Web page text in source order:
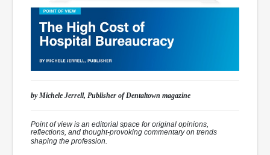
by Michele Jerrell, Publisher ofDentaltown magazine
Point of view is an editorial space for original opinions,
reflections, and thought-provoking commentary on trends
shaping the profession.